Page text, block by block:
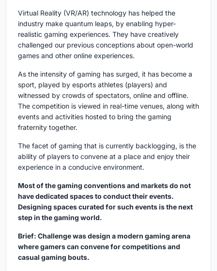
Virtual Reality (VR/AR) technology has helped the
industry make quantum leaps, by enabling hyper-
realistic gaming experiences. They have creatively
challenged our previous conceptions about open-world
games and other online experiences.
As the intensity of gaming has surged, it has become a
sport, played by esports athletes (players) and
witnessed by crowds of spectators, online and offline.
The competition is viewed in real-time venues, along with
events and activities hosted to bring the gaming
fraternity together.
The facet of gaming that is currently backlogging, is the
ability of players to convene at a place and enjoy their
experience in a conducive environment.
Most of the gaming conventions and markets do not
have dedicated spaces to conduct their events.
Designing spaces curated for such events is the next
step in the gaming world.
Brief: Challenge was design a modern gaming arena
where gamers can convene for competitions and
casual gaming bouts.